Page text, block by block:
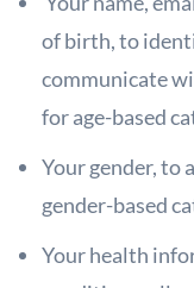
of birth, to
communicate
for age-based
Your gender, to
gender-based
Your health